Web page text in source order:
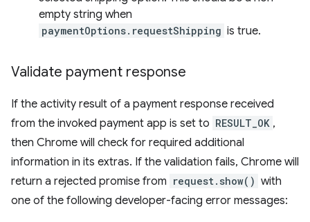
empty string when
paymentOptions.requestShipping is true.
Validate payment response
If the activity result of a payment response received
from the invoked payment app is set to RESULT_OK ,
then Chrome will check for required additional
information in its extras. If the validation fails, Chrome will
return a rejected promise from request.show() with
one of the following developer-facing error messages: